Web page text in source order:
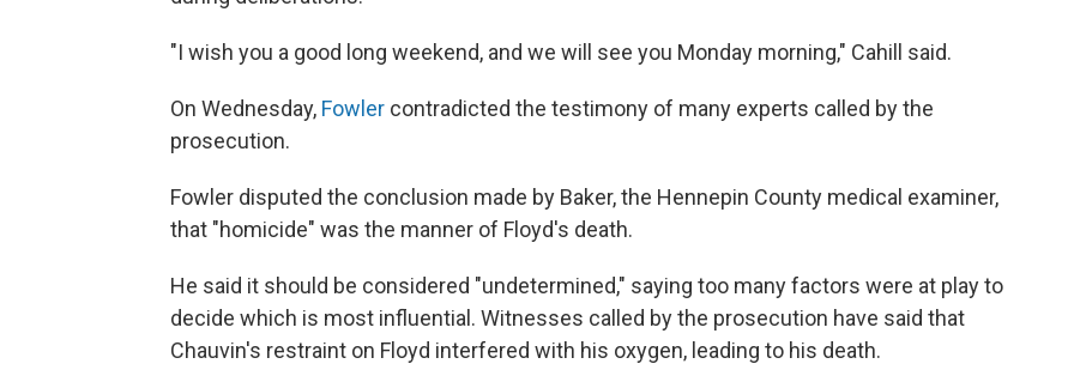
"I wish you a good long weekend, and we will see you Monday morning," Cahill said.
On Wednesday, Fowler contradicted the testimony of many experts called by the
prosecution.
Fowler disputed the conclusion made by Baker, the Hennepin County medical examiner,
that "homicide" was the manner of Floyd's death.
He said it should be considered "undetermined," saying too many factors were at play to
decide which is most influential. Witnesses called by the prosecution have said that
Chauvin's restraint on Floyd interfered with his oxygen, leading to his death.